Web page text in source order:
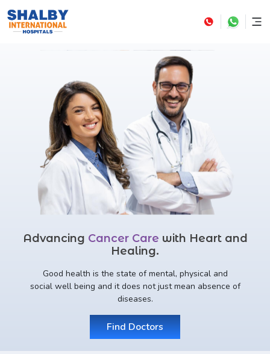
Advancing Cancer Care with Heart and
Healing.
Good health is the state of mental, physical and
social well being and it does not just mean absence of
diseases.
Find Doctors